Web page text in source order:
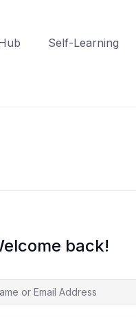
Self-Learning
back!